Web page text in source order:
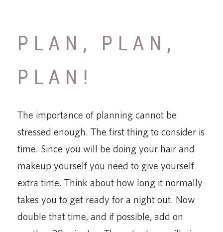
PLAN, PLAN,
PLAN!
The importance of planning cannot be
stressed enough. The first thing to consider is
time. Since you will be doing your hair and
makeup yourself you need to give yourself
extra time. Think about how long it normally
takes you to get ready for a night out. Now
double that time, and if possible, add on